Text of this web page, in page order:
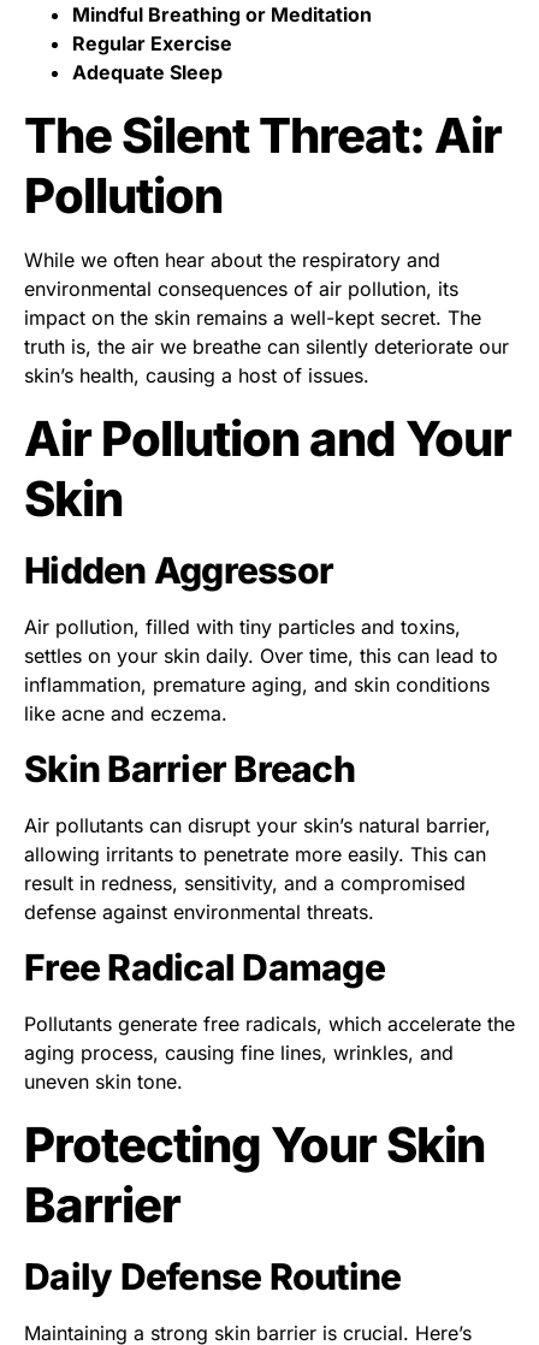
Mindful Breathing or Meditation
Regular Exercise
Adequate Sleep
The Silent Threat: Air
Pollution
While we often hear about the respiratory and
environmental consequences of air pollution, its
impact on the skin remains a well-kept secret. The
truth is, the air we breathe can silently deteriorate our
skin’s health, causing a host of issues.
Air Pollution and Your
Skin
Hidden Aggressor
Air pollution, filled with tiny particles and toxins,
settles on your skin daily. Over time, this can lead to
inflammation, premature aging, and skin conditions
like acne and eczema.
Skin Barrier Breach
Air pollutants can disrupt your skin’s natural barrier,
allowing irritants to penetrate more easily. This can
result in redness, sensitivity, and a compromised
defense against environmental threats.
Free Radical Damage
Pollutants generate free radicals, which accelerate the
aging process, causing fine lines, wrinkles, and
uneven skin tone.
Protecting Your Skin
Barrier
Daily Defense Routine
Maintaining a strong skin barrier is crucial. Here’s